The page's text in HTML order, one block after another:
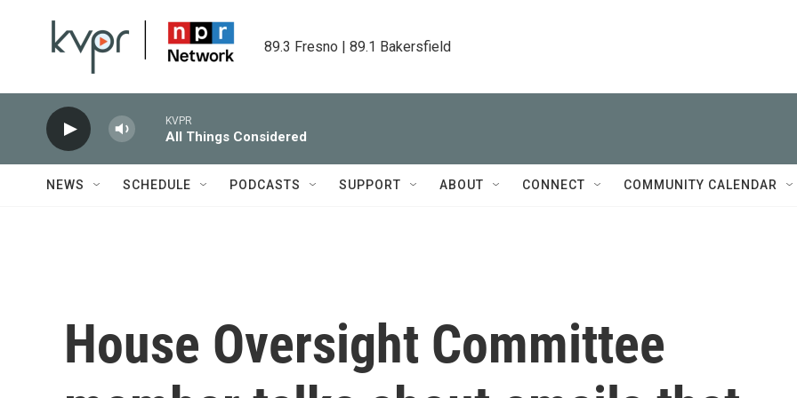
89.3 Fresno | 89.1 Bakersfield
KVPR
All Things Considered
NEWS SCHEDULE PODCASTS SUPPORT ABOUT CONNECT COMMUNITY CALENDAR
House Oversight Committee